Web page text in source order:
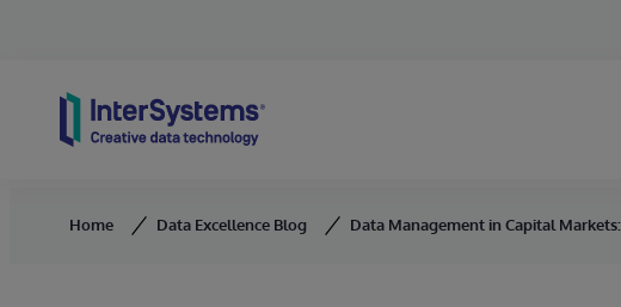
Home Data Excellence Blog Data Management in Capital